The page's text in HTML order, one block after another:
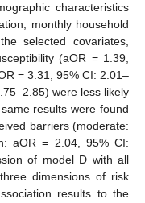
characteristics
monthly household
selected covariates,
(aOR = 1.39,
= 3.31, 95% CI: 2.01–
were less likely
results were found
barriers (moderate:
aOR = 2.04, 95% CI:
of model D with all
dimensions of risk
results to the